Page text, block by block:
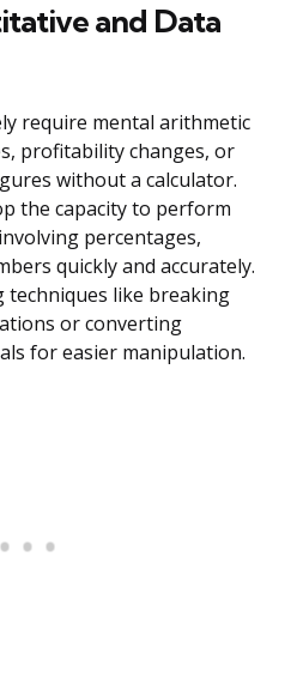
and Data
require mental arithmetic
profitability changes, or
without a calculator.
the capacity to perform
percentages,
quickly and accurately.
techniques like breaking
or converting
for easier manipulation.